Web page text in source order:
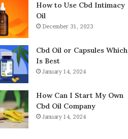
How to Use Cbd Intimacy
Oil
December 31, 2023
Cbd Oil or Capsules Which
Is Best
January 14, 2024
How Can I Start My Own
Cbd Oil Company
January 14, 2024